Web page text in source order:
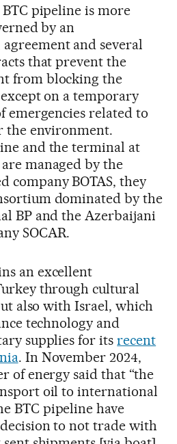
pipeline is more
by an
and several
that prevent the
from blocking the
on a temporary
emergencies related to
the environment.
and the terminal at
managed by the
company BOTAS, they
dominated by the
BP and the Azerbaijani
SOCAR.
an excellent
through cultural
also with Israel, which
technology and
supplies for itsrecent
. In November 2024,
of energy said that “the
oil to international
BTC pipeline have
decision to not trade with